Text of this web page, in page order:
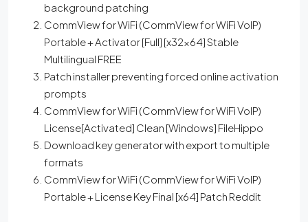
background patching
CommView for WiFi (CommView for WiFi VoIP)
Portable + Activator [Full] [x32x64] Stable
Multilingual FREE
Patch installer preventing forced online activation
prompts
CommView for WiFi (CommView for WiFi VoIP)
License[Activated] Clean [Windows] FileHippo
Download key generator with export to multiple
formats
CommView for WiFi (CommView for WiFi VoIP)
Portable + License Key Final [x64] Patch Reddit